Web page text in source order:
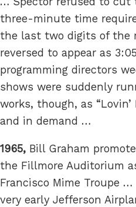
three-minute time
the last two digits of the
reversed to appear as
programming directors
shows were suddenly
works, though, as
and in demand …
1965, Bill Graham
the Fillmore Auditorium
Francisco Mime Troupe
very early Jefferson